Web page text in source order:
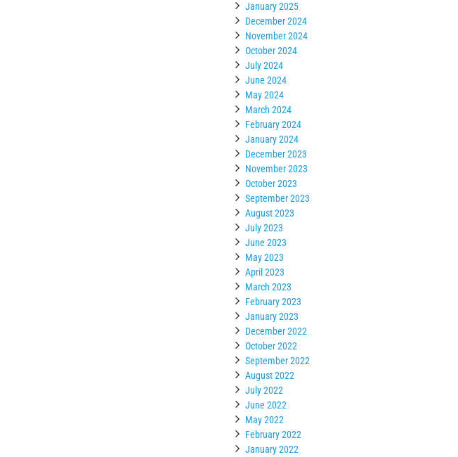
January 2025
December 2024
November 2024
October 2024
July 2024
June 2024
May 2024
March 2024
February 2024
January 2024
December 2023
November 2023
October 2023
September 2023
August 2023
July 2023
June 2023
May 2023
April 2023
March 2023
February 2023
January 2023
December 2022
October 2022
September 2022
August 2022
July 2022
June 2022
May 2022
February 2022
January 2022